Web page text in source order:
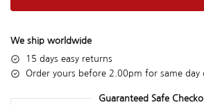
We ship worldwide
15 days easy returns
Order yours before 2.00pm for same day
Guaranteed Safe